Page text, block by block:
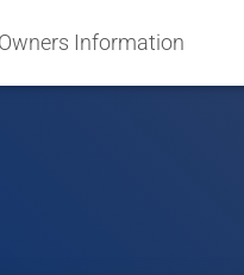
Information